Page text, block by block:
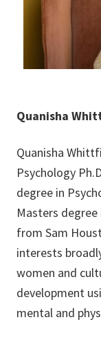
Quanisha
Quanisha
Psychology
degree in
Masters
from Sam
interests
women and
development
mental and